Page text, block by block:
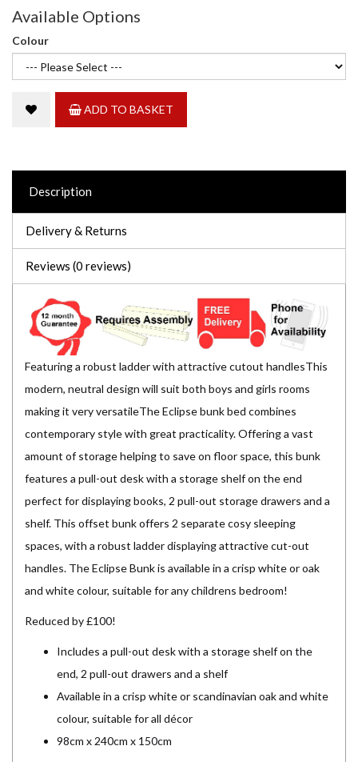
Available Options
Colour
ADD TO BASKET
Description
Delivery & Returns
Reviews (0 reviews)
Featuring a robust ladder with attractive cutout handlesThis
modern, neutral design will suit both boys and girls rooms
making it very versatileThe Eclipse bunk bed combines
contemporary style with great practicality. Offering a vast
amount of storage helping to save on floor space, this bunk
features a pull-out desk with a storage shelf on the end
perfect for displaying books, 2 pull-out storage drawers and a
shelf. This offset bunk offers 2 separate cosy sleeping
spaces, with a robust ladder displaying attractive cut-out
handles. The Eclipse Bunk is available in a crisp white or oak
and white colour, suitable for any childrens bedroom!
Reduced by £100!
Includes a pull-out desk with a storage shelf on the
end, 2 pull-out drawers and a shelf
Available in a crisp white or scandinavian oak and white
colour, suitable for all décor
98cm x 240cm x 150cm